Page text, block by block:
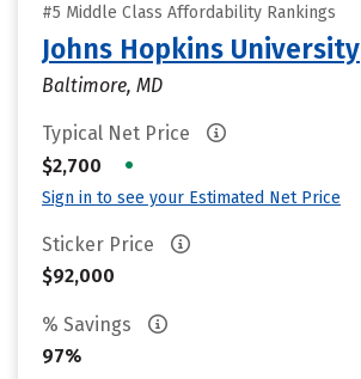
#5 Middle Class Affordability Rankings
Johns Hopkins University
Baltimore, MD
Typical Net Price
$2,700
•
Sign in to see your Estimated Net Price
Sticker Price
$92,000
% Savings
97%